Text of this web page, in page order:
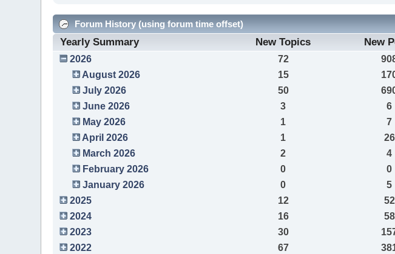
Forum History (using forum time offset)
Yearly Summary New Topics New
2026 72
August 2026
15
July 2026
50
June 2026
3 6
May 2026
1 7
April 2026
1 26
March 2026
2 4
February 2026
0 0
January 2026
0 5
2025
12 52
2024
16 58
2023
30
2022
67